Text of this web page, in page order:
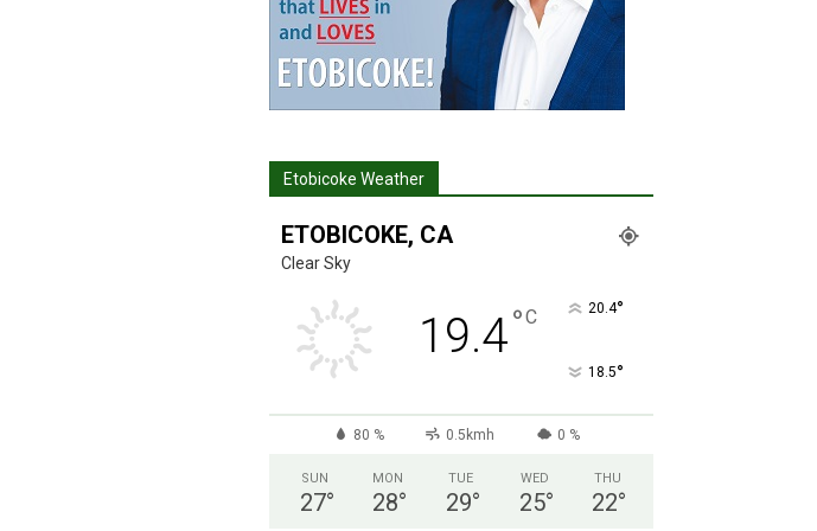
Etobicoke Weather
ETOBICOKE, CA
Clear Sky
19.4°C 20.4°
18.5°
80 % 0.5kmh 0 %
SUN
27°
MON
28°
TUE
29°
WED
25°
THU
22°